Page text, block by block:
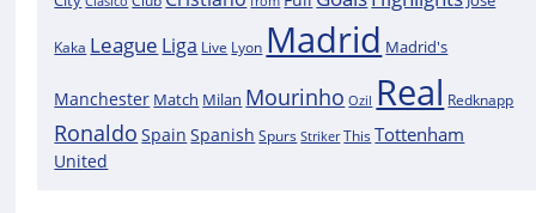
Kaka League Liga Live Lyon Madrid Madrid's
Manchester Match Milan Mourinho Ozil Real Redknapp
Ronaldo Spain Spanish Spurs Striker This Tottenham
United